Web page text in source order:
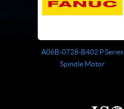
A06B-0728-B402 P Series
Spindle Motor